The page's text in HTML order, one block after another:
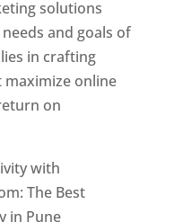
solutions
and goals of
in crafting
online
on
with
The Best
in Pune